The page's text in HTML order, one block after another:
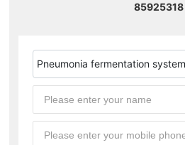
85925318
Pneumonia fermentation system